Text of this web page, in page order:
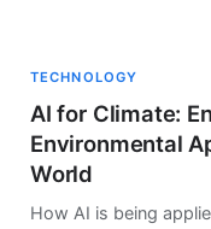
TECHNOLOGY
AI for Climate:
Environmental
World
How AI is being